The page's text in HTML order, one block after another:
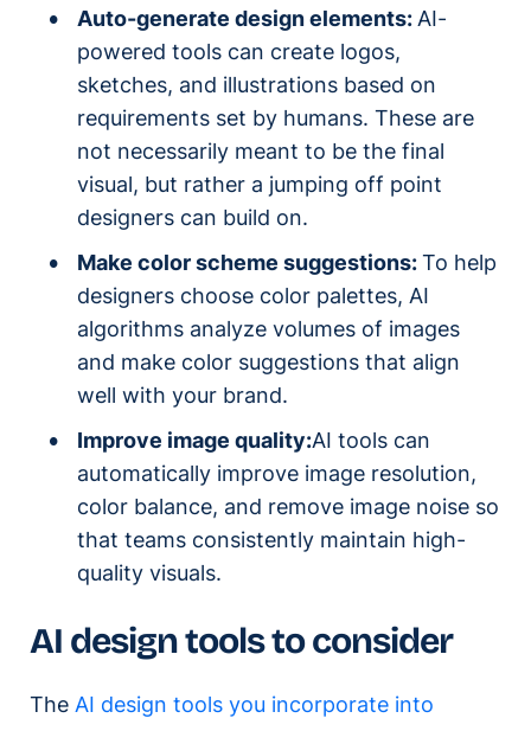
Auto-generate design elements:AI-
powered tools can create logos,
sketches, and illustrations based on
requirements set by humans. These are
not necessarily meant to be the final
visual, but rather a jumping off point
designers can build on.
Make color scheme suggestions:To help
designers choose color palettes, AI
algorithms analyze volumes of images
and make color suggestions that align
well with your brand.
Improve image quality:AI tools can
automatically improve image resolution,
color balance, and remove image noise so
that teams consistently maintain high-
quality visuals.
AI design tools to consider
The AI design tools you incorporate into